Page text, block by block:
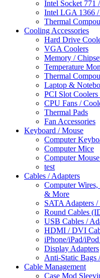
Intel Socket 771
Intel LGA 1366 /
Thermal
Cooling Accessories
Hard Drive
VGA Coolers
Memory /
Temperature
Thermal
Laptop &
PCI Slot Coolers
CPU Fans /
Thermal Pads
Fan Accessories
Keyboard / Mouse
Computer
Computer Mice
Computer
test
Cables / Adapters
Computer
& More
SATA Adapters
Round Cables
USB Cables /
HDMI / DVI
iPhone/iPad/
Display Adapters
Anti-Static Bags
Cable Management
Case Mod